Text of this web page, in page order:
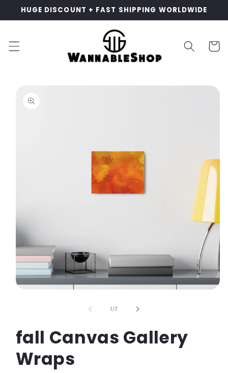
Skip to
HUGE DISCOUNT + FAST SHIPPING WORLDWIDE
Cart
product
information
1/of
7
fall Canvas Gallery
Wraps